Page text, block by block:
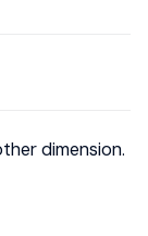
dimension.